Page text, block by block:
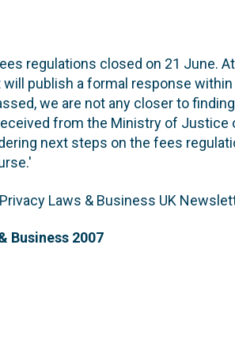
regulations closed on 21 June.
publish a formal response
we are not any closer to
from the Ministry of Justice
next steps on the fees
Laws & Business UK
Business 2007